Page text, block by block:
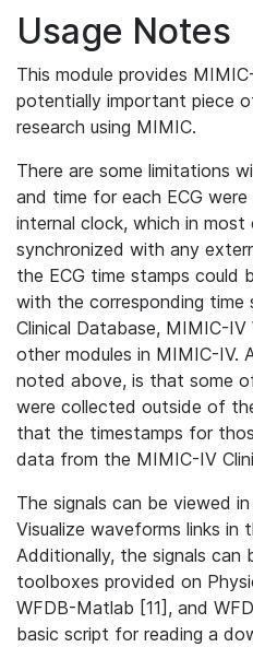
Usage Notes
This module provides
potentially important piece
research using MIMIC.
There are some limitations
and time for each ECG
internal clock, which in most
synchronized with any
the ECG time stamps could
with the corresponding
Clinical Database, MIMIC-
other modules in MIMIC-IV.
noted above, is that some
were collected outside of
that the timestamps for
data from the MIMIC-IV
The signals can be viewed
Visualize waveforms links in
Additionally, the signals can
toolboxes provided on
WFDB-Matlab [11], and
basic script for reading a